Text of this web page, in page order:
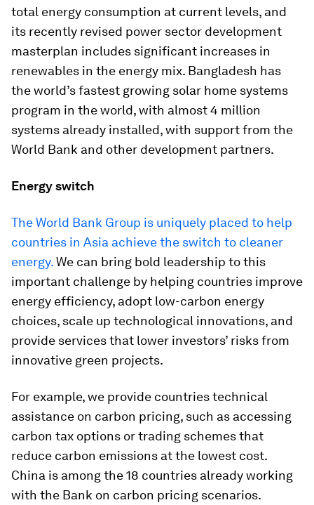
total energy consumption at current levels, and
its recently revised power sector development
masterplan includes significant increases in
renewables in the energy mix. Bangladesh has
the world’s fastest growing solar home systems
program in the world, with almost 4 million
systems already installed, with support from the
World Bank and other development partners.
Energy switch
The World Bank Group is uniquely placed to help
countries in Asia achieve the switch to cleaner
energy.We can bring bold leadership to this
important challenge by helping countries improve
energy efficiency, adopt low-carbon energy
choices, scale up technological innovations, and
provide services that lower investors’ risks from
innovative green projects.
For example, we provide countries technical
assistance on carbon pricing, such as accessing
carbon tax options or trading schemes that
reduce carbon emissions at the lowest cost.
China is among the 18 countries already working
with the Bank on carbon pricing scenarios.